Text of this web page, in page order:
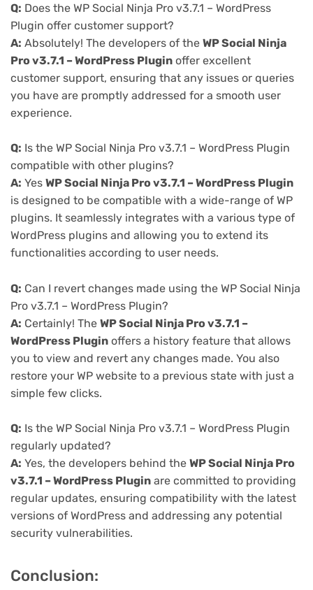
Q: Does the WP Social Ninja Pro v3.7.1 – WordPress
Plugin offer customer support?
A: Absolutely! The developers of the WP Social Ninja
Pro v3.7.1 – WordPress Plugin offer excellent
customer support, ensuring that any issues or queries
you have are promptly addressed for a smooth user
experience.
Q: Is the WP Social Ninja Pro v3.7.1 – WordPress Plugin
compatible with other plugins?
A: Yes WP Social Ninja Pro v3.7.1 – WordPress Plugin
is designed to be compatible with a wide-range of WP
plugins. It seamlessly integrates with a various type of
WordPress plugins and allowing you to extend its
functionalities according to user needs.
Q: Can I revert changes made using the WP Social Ninja
Pro v3.7.1 – WordPress Plugin?
A: Certainly! The WP Social Ninja Pro v3.7.1 –
WordPress Plugin offers a history feature that allows
you to view and revert any changes made. You also
restore your WP website to a previous state with just a
simple few clicks.
Q: Is the WP Social Ninja Pro v3.7.1 – WordPress Plugin
regularly updated?
A: Yes, the developers behind the WP Social Ninja Pro
v3.7.1 – WordPress Plugin are committed to providing
regular updates, ensuring compatibility with the latest
versions of WordPress and addressing any potential
security vulnerabilities.
Conclusion: